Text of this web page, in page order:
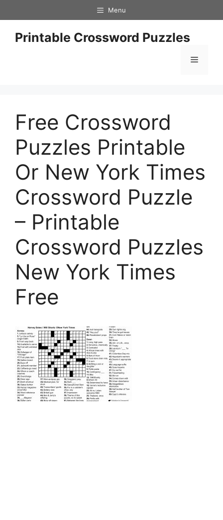
to
content
Menu
Printable Crossword Puzzles
Menu
Free Crossword
Puzzles Printable
Or New York Times
Crossword Puzzle
– Printable
Crossword Puzzles
New York Times
Free